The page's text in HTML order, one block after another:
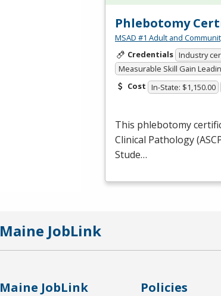
Phlebotomy
MSAD #1 Adult and
Credentials Industry
Measurable Skill Gain
Cost In-State: $1,150.00
This phlebotomy
Clinical Pathology (
Stude…
Maine JobLink
Maine JobLink Policies